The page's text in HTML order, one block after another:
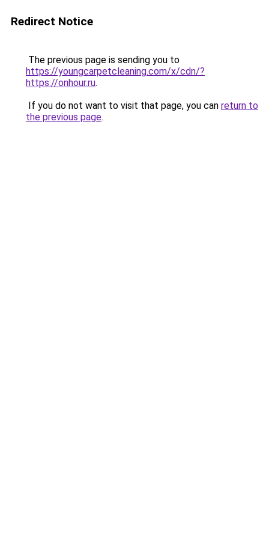
Redirect Notice
The previous page is sending you to
https://youngcarpetcleaning.com/x/cdn/?
https://onhour.ru.
If you do not want to visit that page, you can return to
the previous page.